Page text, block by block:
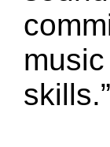
skills.”